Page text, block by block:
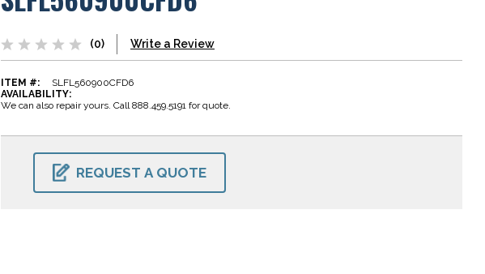
(0) Write a Review
ITEM #:
SLFL560900CFD6
AVAILABILITY:
We can also repair yours. Call 888.459.5191 for quote.
CURRENT
STOCK:
REQUEST A QUOTE